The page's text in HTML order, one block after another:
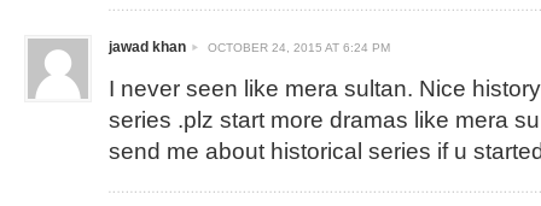
jawad khan OCTOBER 24, 2015 AT 6:24 PM
I never seen like mera sultan. Nice
series .plz start more dramas like mera
send me about historical series if u